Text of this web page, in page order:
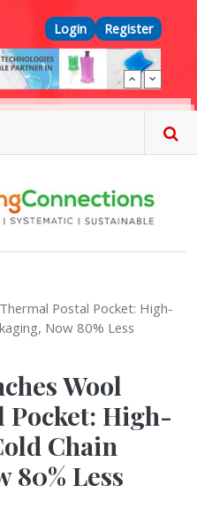
Top Menu
Login Register
Postal Pocket: High-
Now 80% Less
Wool
Pocket: High-
Chain
80% Less